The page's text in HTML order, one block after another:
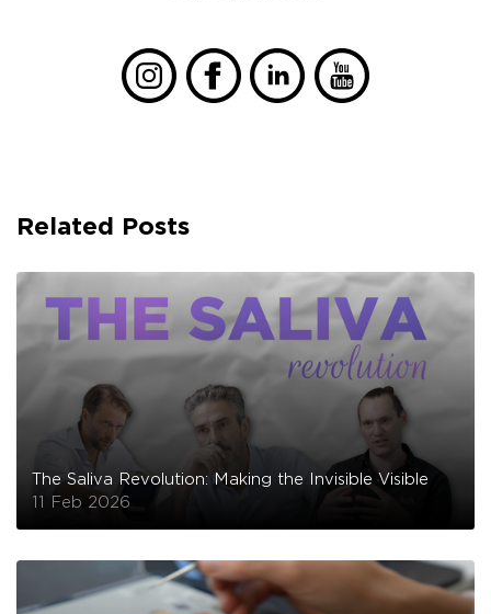
Related Posts
The Saliva Revolution: Making the Invisible Visible
11 Feb 2026